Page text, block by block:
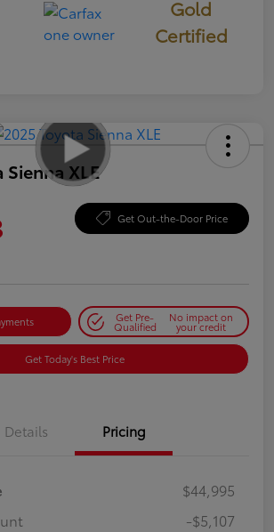
Gold
Certified
XLE
Get Out-the-Door Price
Get Pre-
Qualified
No impact on
your credit
Get Today's Best Price
Details Pricing
$44,995
-$5,107